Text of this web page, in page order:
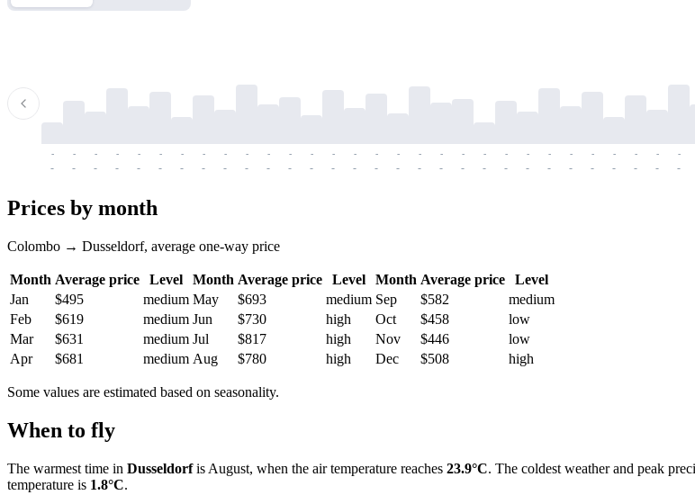
-
-
-
-
-
-
-
-
-
-
-
-
-
-
-
-
-
-
-
-
-
-
-
-
-
-
-
-
-
-
-
-
-
-
-
-
-
-
-
-
-
-
-
-
-
-
-
-
-
-
-
-
-
-
-
-
-
-
-
-
Prices by month
Colombo → Dusseldorf, average one-way price
Month Average price Level Month Average price Level Month Average price
Level
Jan
$495 medium May $693 medium Sep $582
medium
Feb
$619 medium Jun $730 high Oct $458
low
Mar
$631 medium Jul $817 high Nov $446
low
Apr
$681 medium Aug $780 high Dec $508 high
Some values are estimated based on seasonality.
When to fly
The warmest time in Dusseldorfis August, when the air temperature reaches 23.9°C. The coldest weather and peak
temperature is 1.8°C.